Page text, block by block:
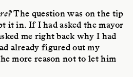
The question was on the tip
it in. If I had asked the mayor
me right back why I had
already figured out my
more reason not to let him